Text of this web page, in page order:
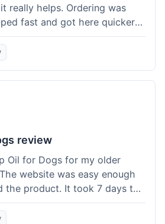
really helps. Ordering was
fast and got here quicker
you guys should try
going to order more of
the Body Butter next! So
review
Oil for Dogs for my older
website was easy enough
the product. It took 7 days to
which felt a little slow
online stores I use. The oil